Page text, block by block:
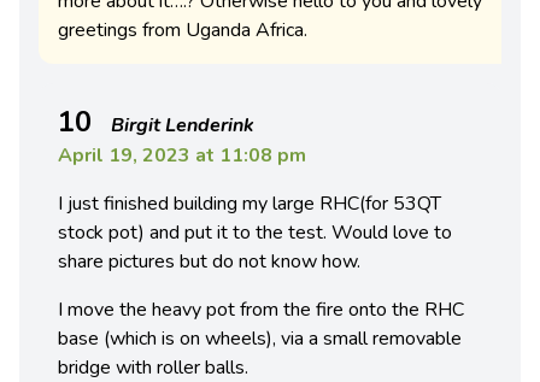
greetings from Uganda Africa.
10
Birgit Lenderink
April 19, 2023 at 11:08 pm
I just finished building my large RHC(for 53QT
stock pot) and put it to the test. Would love to
share pictures but do not know how.
I move the heavy pot from the fire onto the RHC
base (which is on wheels), via a small removable
bridge with roller balls.